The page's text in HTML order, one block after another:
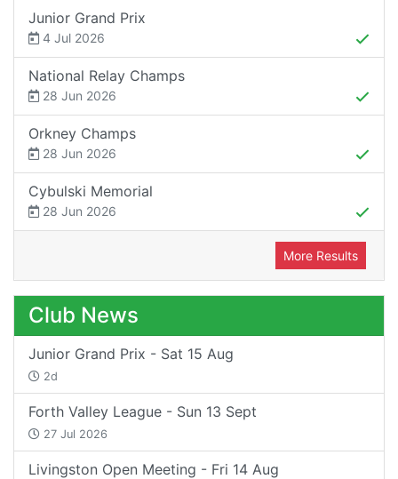
Junior Grand Prix
4 Jul 2026
National Relay Champs
28 Jun 2026
Orkney Champs
28 Jun 2026
Cybulski Memorial
28 Jun 2026
More Results
Club News
Junior Grand Prix - Sat 15 Aug
2d
Forth Valley League - Sun 13 Sept
27 Jul 2026
Livingston Open Meeting - Fri 14 Aug